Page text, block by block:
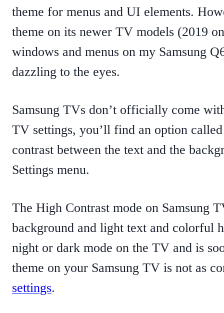
theme for menus and UI elements.
theme on its newer TV models (2019
windows and menus on my Samsung
dazzling to the eyes.
Samsung TVs don’t officially come
TV settings, you’ll find an option
contrast between the text and the
Settings menu.
The High Contrast mode on Samsung
background and light text and colorful
night or dark mode on the TV and is
theme on your Samsung TV is not as
settings.